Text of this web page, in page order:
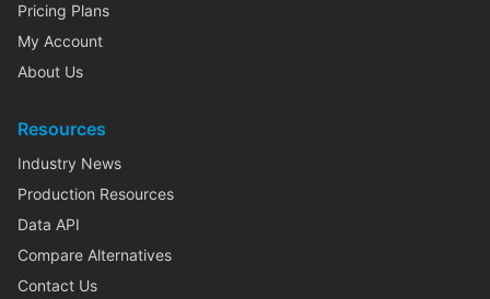
Pricing Plans
My Account
About Us
Resources
Industry News
Production Resources
Data API
Compare Alternatives
Contact Us